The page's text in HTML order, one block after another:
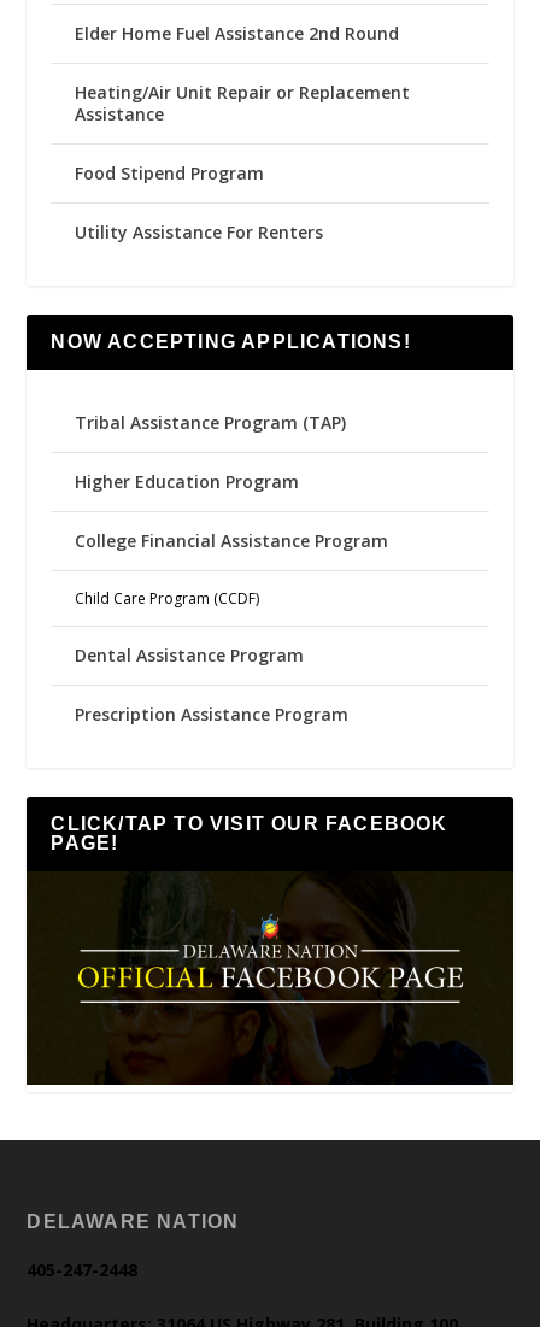
Elder Home Fuel Assistance 2nd Round
Heating/Air Unit Repair or Replacement
Assistance
Food Stipend Program
Utility Assistance For Renters
NOW ACCEPTING APPLICATIONS!
Tribal Assistance Program (TAP)
Higher Education Program
College Financial Assistance Program
Child Care Program (CCDF)
Dental Assistance Program
Prescription Assistance Program
CLICK/TAP TO VISIT OUR FACEBOOK
PAGE!
DELAWARE NATION
405-247-2448